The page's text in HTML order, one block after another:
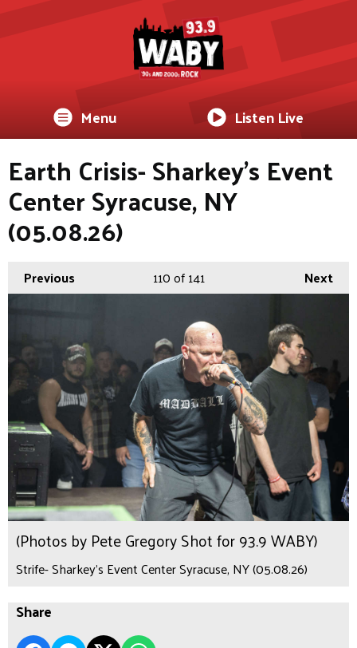
Menu Listen Live
Earth Crisis- Sharkey's Event
Center Syracuse, NY
(05.08.26)
Previous Next
110of 141
(Photos by Pete Gregory Shot for 93.9 WABY)
Strife- Sharkey's Event Center Syracuse, NY (05.08.26)
Share